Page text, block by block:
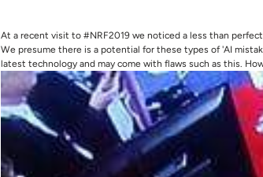
At a recent visit to #NRF2019 we noticed a less than
We presume there is a potential for these types of 'AI
latest technology and may come with flaws such as this.